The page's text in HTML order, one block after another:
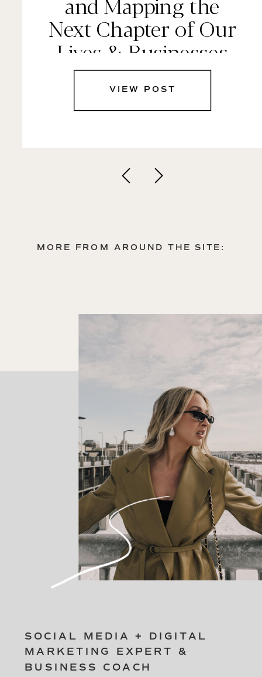
Next Chapter of Our
Lives & Businesses
VIEW POST
MORE FROM AROUND THE SITE:
SOCIAL MEDIA + DIGITAL
MARKETING EXPERT &
BUSINESS COACH